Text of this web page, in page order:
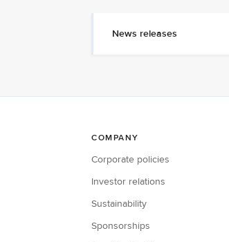
News releases